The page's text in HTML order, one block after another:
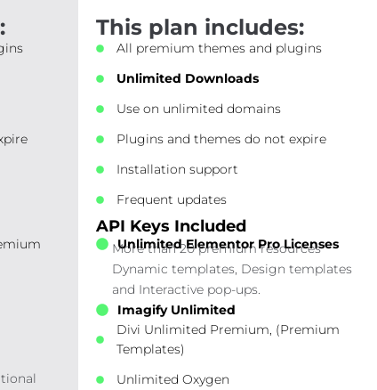
This plan includes:
All premium themes and plugins
Unlimited Downloads
Use on unlimited domains
Plugins and themes do not expire
Installation support
Frequent updates
API Keys Included
Unlimited Elementor Pro Licenses
More than 20 premium resources
Dynamic templates, Design templates
and Interactive pop-ups.
Imagify Unlimited
Divi Unlimited Premium, (Premium
Templates)
Unlimited Oxygen